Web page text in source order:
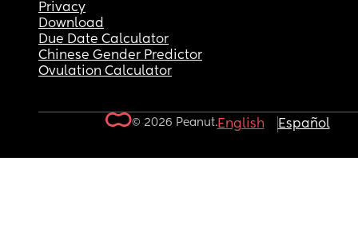
Privacy
Download
Due Date Calculator
Chinese Gender Predictor
Ovulation Calculator
© 2026 Peanut.English Español